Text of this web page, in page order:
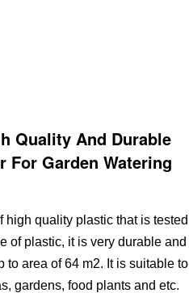
Quality And Durable
For Garden Watering
quality plastic that is tested
of plastic, it is very durable and
to area of 64 m2. It is suitable to
gardens, food plants and etc.